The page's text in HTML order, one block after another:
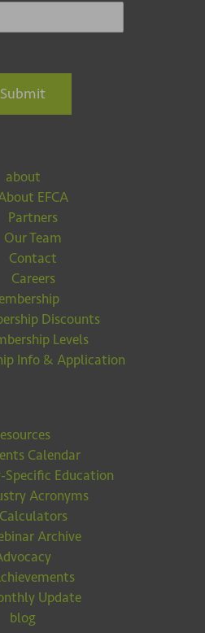
Submit
about
EFCA
Partners
Our Team
Contact
Careers
Discounts
Levels
Info & Application
Calendar
Specific Education
Acronyms
Calculators
Archive
Update
blog